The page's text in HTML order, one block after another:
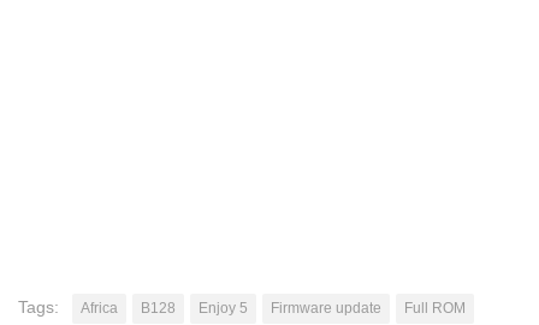
Tags: Africa B128 Enjoy 5 Firmware update
Full ROM